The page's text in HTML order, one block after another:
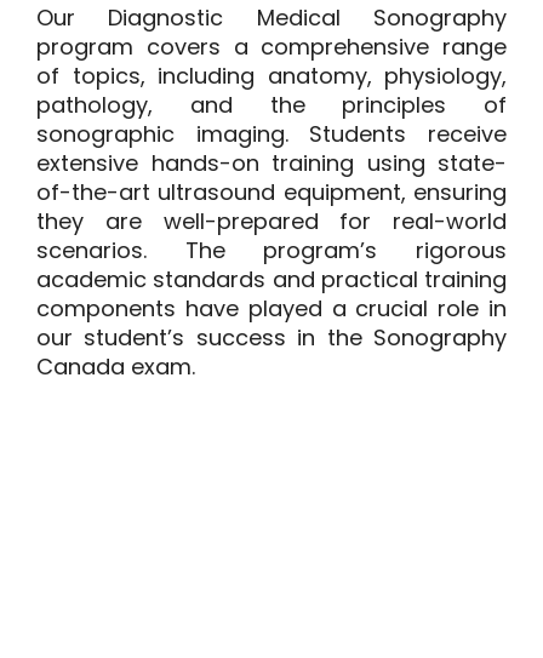
Our Diagnostic Medical Sonography
program covers a comprehensive range
of topics, including anatomy, physiology,
pathology, and the principles of
sonographic imaging. Students receive
extensive hands-on training using state-
of-the-art ultrasound equipment, ensuring
they are well-prepared for real-world
scenarios. The program’s rigorous
academic standards and practical training
components have played a crucial role in
our student’s success in the Sonography
Canada exam.